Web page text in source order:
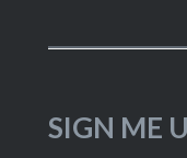
SIGN ME